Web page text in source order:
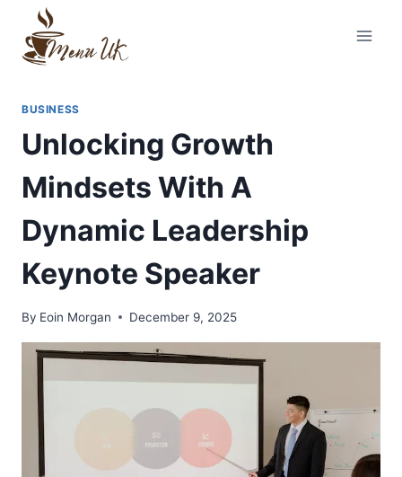
content
BUSINESS
Unlocking Growth
Mindsets With A
Dynamic Leadership
Keynote Speaker
By Eoin Morgan December 9, 2025